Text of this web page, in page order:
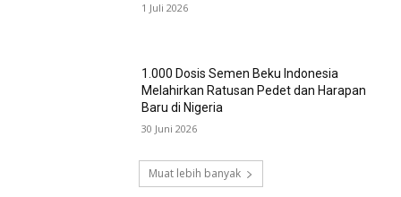
1 Juli 2026
1.000 Dosis Semen Beku Indonesia
Melahirkan Ratusan Pedet dan Harapan
Baru di Nigeria
30 Juni 2026
Muat lebih banyak